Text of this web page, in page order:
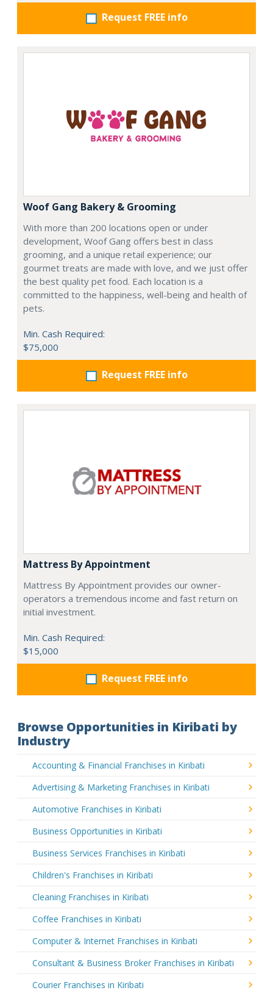
Request FREE info
Woof Gang Bakery & Grooming
With more than 200 locations open or under
development, Woof Gang offers best in class
grooming, and a unique retail experience; our
gourmet treats are made with love, and we just offer
the best quality pet food. Each location is a
committed to the happiness, well-being and health of
pets.
Min. Cash Required:
$75,000
Request FREE info
Mattress By Appointment
Mattress By Appointment provides our owner-
operators a tremendous income and fast return on
initial investment.
Min. Cash Required:
$15,000
Request FREE info
Browse Opportunities in Kiribati by
Industry
Accounting & Financial Franchises in Kiribati
Advertising & Marketing Franchises in Kiribati
Automotive Franchises in Kiribati
Business Opportunities in Kiribati
Business Services Franchises in Kiribati
Children's Franchises in Kiribati
Cleaning Franchises in Kiribati
Coffee Franchises in Kiribati
Computer & Internet Franchises in Kiribati
Consultant & Business Broker Franchises in Kiribati
Courier Franchises in Kiribati